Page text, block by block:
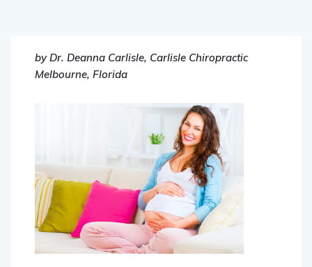
by Dr. Deanna Carlisle, Carlisle Chiropractic
Melbourne, Florida